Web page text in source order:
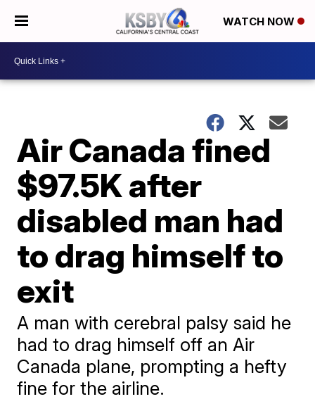
WATCH NOW
Air Canada fined
$97.5K after
disabled man had
to drag himself to
exit
A man with cerebral palsy said he
had to drag himself off an Air
Canada plane, prompting a hefty
fine for the airline.